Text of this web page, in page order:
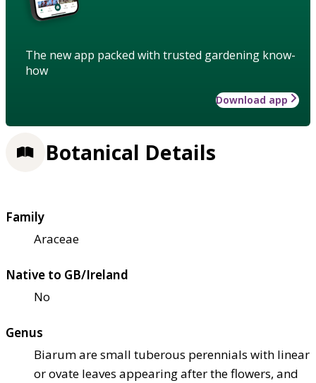
The new app packed with trusted gardening know-
how
Download app
Botanical Details
Family
Araceae
Native to GB/Ireland
No
Genus
Biarum are small tuberous perennials with linear
or ovate leaves appearing after the flowers, and